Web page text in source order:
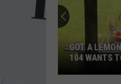
GOT A
104 WANTS